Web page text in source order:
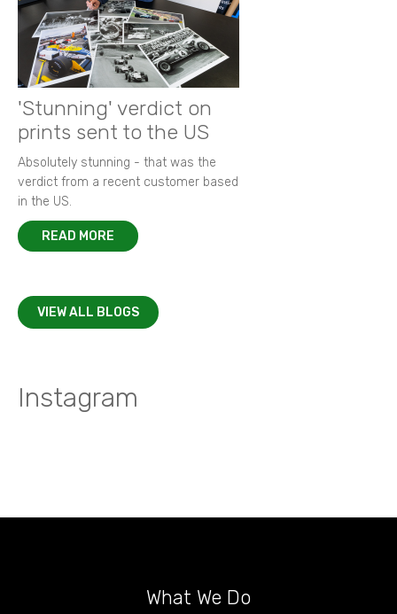
'Stunning' verdict on
prints sent to the US
Absolutely stunning - that was the
verdict from a recent customer based
in the US.
READ MORE
VIEW ALL BLOGS
Instagram
What We Do